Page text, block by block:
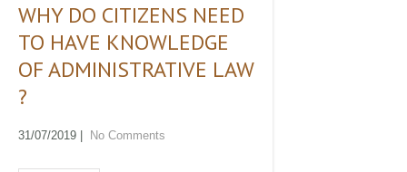
WHY DO CITIZENS NEED
TO HAVE KNOWLEDGE
OF ADMINISTRATIVE LAW
?
31/07/2019 No Comments